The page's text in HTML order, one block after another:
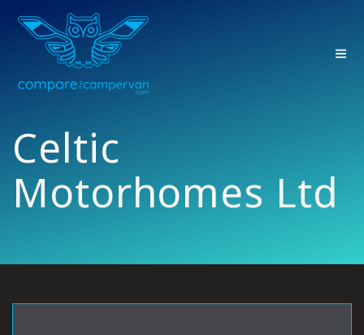
Celtic
Motorhomes Ltd